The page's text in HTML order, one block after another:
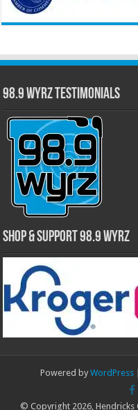
98.9 WYRZ Testimonials
Shop & Support 98.9 WYRZ
Powered by WordPress
© Copyright 2026, Hendricks